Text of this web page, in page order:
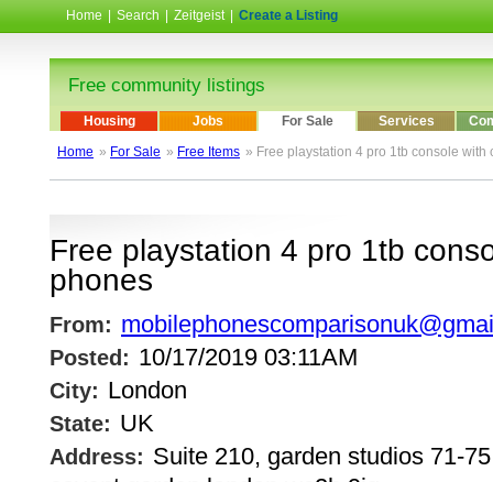
Home Search Zeitgeist Create a Listing
Free community listings
Housing Jobs For Sale Services
Home » For Sale » Free Items » Free playstation 4 pro 1tb console with
Free playstation 4 pro 1tb
phones
From:
Posted: 10/17/2019 03:11AM
City: London
State: UK
Address: Suite 210, garden studios 71-